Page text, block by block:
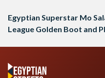
Egyptian Superstar Mo
League Golden Boot and